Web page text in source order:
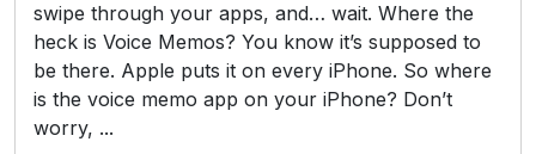
swipe through your apps, and… wait. Where the
heck is Voice Memos? You know it’s supposed to
be there. Apple puts it on every iPhone. So where
is the voice memo app on your iPhone? Don’t
worry, ...